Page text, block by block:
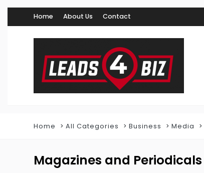
Home About Us Contact
Home All Categories Business Media
Magazines and Periodicals